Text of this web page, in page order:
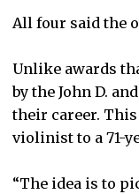
All four said the
Unlike awards
by the John D.
their career.
violinist to a 71-
“The idea is to